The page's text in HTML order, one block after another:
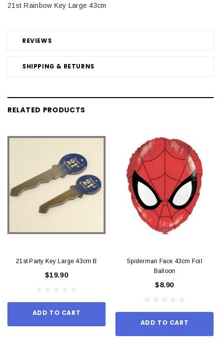
REVIEWS
SHIPPING & RETURNS
21st Rainbow Key Large 43cm
RELATED PRODUCTS
21st Party Key Large 43cm B
$19.90
ADD TO CART
Spiderman Face 43cm Foil
Balloon
$8.90
ADD TO CART